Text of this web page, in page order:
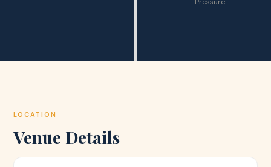
Pressure
LOCATION
Venue Details